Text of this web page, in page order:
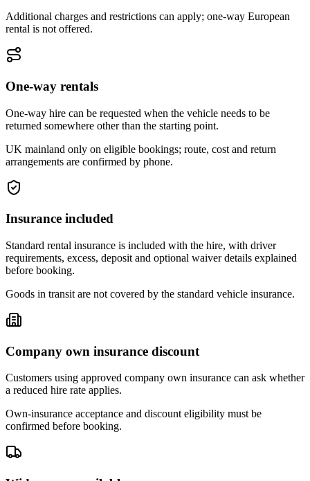
Additional charges and restrictions can apply; one-way European
rental is not offered.
One-way rentals
One-way hire can be requested when the vehicle needs to be
returned somewhere other than the starting point.
UK mainland only on eligible bookings; route, cost and return
arrangements are confirmed by phone.
Insurance included
Standard rental insurance is included with the hire, with driver
requirements, excess, deposit and optional waiver details explained
before booking.
Goods in transit are not covered by the standard vehicle insurance.
Company own insurance discount
Customers using approved company own insurance can ask whether
a reduced hire rate applies.
Own-insurance acceptance and discount eligibility must be
confirmed before booking.